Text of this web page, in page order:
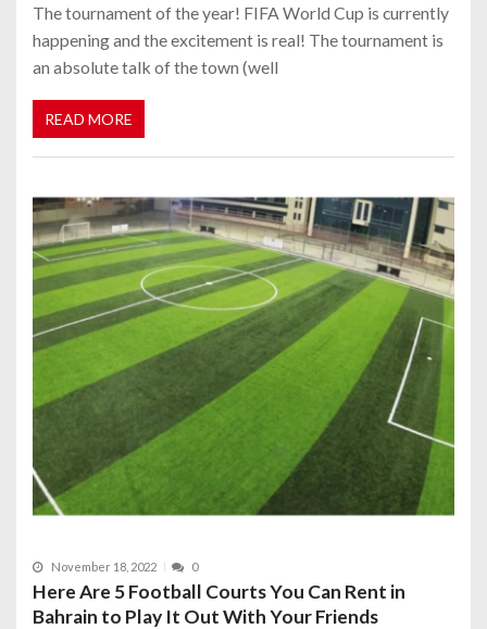
The tournament of the year! FIFA World Cup is currently
happening and the excitement is real! The tournament is
an absolute talk of the town (well
READ MORE
November 18, 2022 0
Here Are 5 Football Courts You Can Rent in
Bahrain to Play It Out With Your Friends